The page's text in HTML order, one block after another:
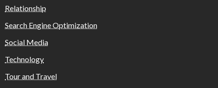
Relationship
Search Engine Optimization
Social Media
Technology
Tour and Travel